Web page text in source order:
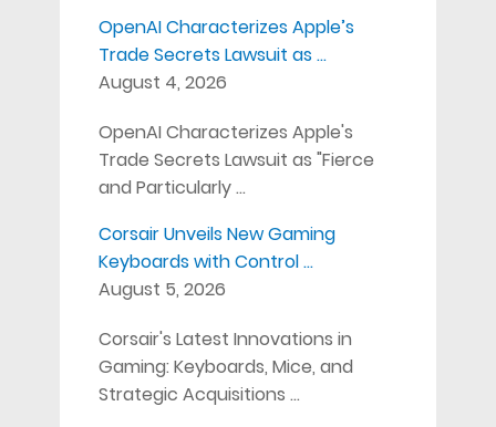
OpenAI Characterizes Apple’s
Trade Secrets Lawsuit as …
August 4, 2026
OpenAI Characterizes Apple's
Trade Secrets Lawsuit as "Fierce
and Particularly …
Corsair Unveils New Gaming
Keyboards with Control …
August 5, 2026
Corsair's Latest Innovations in
Gaming: Keyboards, Mice, and
Strategic Acquisitions …